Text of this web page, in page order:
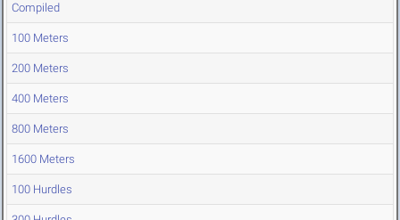
Compiled
100 Meters
200 Meters
400 Meters
800 Meters
1600 Meters
100 Hurdles